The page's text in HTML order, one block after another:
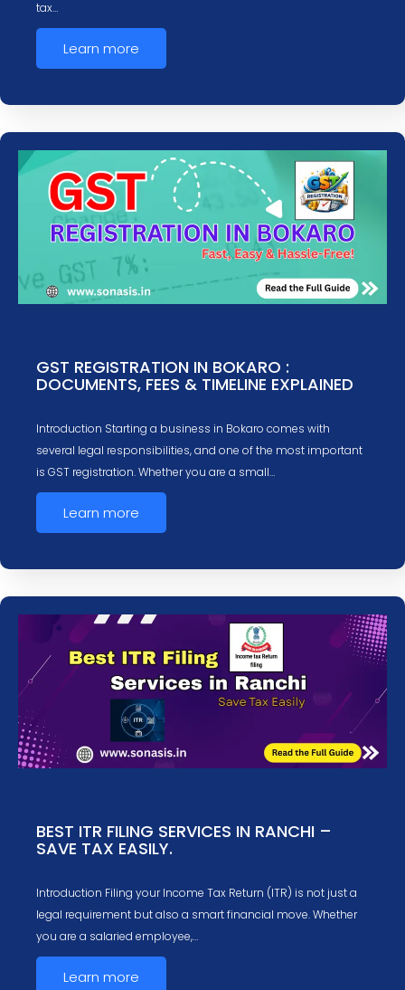
tax…
Learn more
GST REGISTRATION IN BOKARO :
DOCUMENTS, FEES & TIMELINE EXPLAINED
Introduction Starting a business in Bokaro comes with
several legal responsibilities, and one of the most important
is GST registration. Whether you are a small…
Learn more
BEST ITR FILING SERVICES IN RANCHI –
SAVE TAX EASILY.
Introduction Filing your Income Tax Return (ITR) is not just a
legal requirement but also a smart financial move. Whether
you are a salaried employee,…
Learn more